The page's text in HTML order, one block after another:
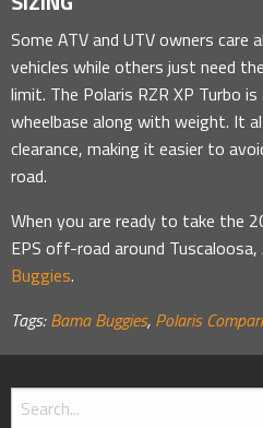
Some ATV and UTV owners
vehicles while others just need
limit. The Polaris RZR XP Turbo
wheelbase along with weight. It
clearance, making it easier to
road.
When you are ready to take the
EPS off-road around
Buggies.
Tags: Bama Buggies, Polaris